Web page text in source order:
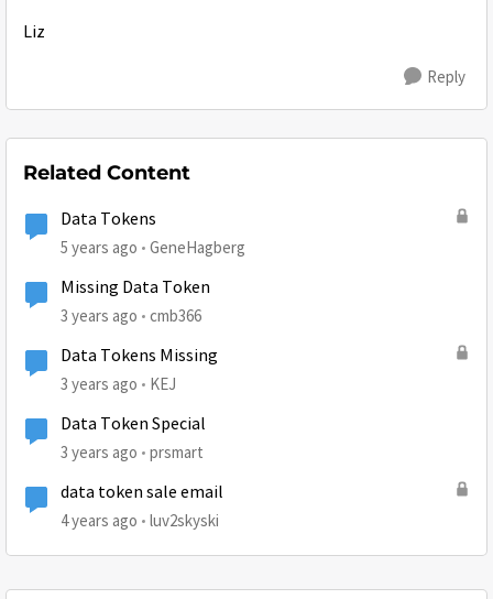
Liz
Reply
Related Content
Data Tokens
5 years ago GeneHagberg
Missing Data Token
3 years ago cmb366
Data Tokens Missing
3 years ago KEJ
Data Token Special
3 years ago prsmart
data token sale email
4 years ago luv2skyski